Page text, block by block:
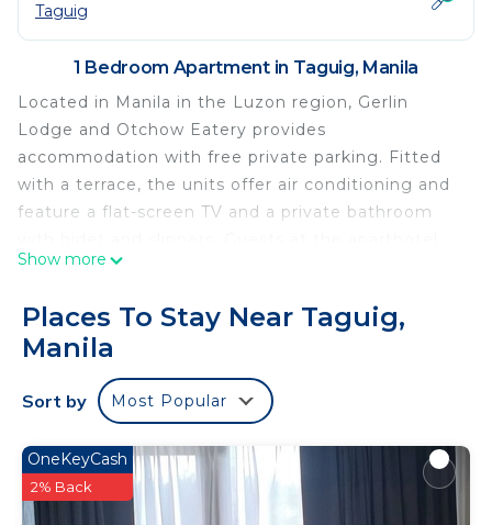
Taguig
1 Bedroom Apartment in Taguig, Manila
Located in Manila in the Luzon region, Gerlin
Lodge and Otchow Eatery provides
accommodation with free private parking. Fitted
with a terrace, the units offer air conditioning and
feature a flat-screen TV and a private bathroom
can enjoy an American or an Asian breakfast.
Bonifacio High Street is 6 km from Gerlin Lodge
and Otchow Eatery, while Newport Mall is 6.5 km
away. The nearest airport is Ninoy Aquino
International Airport, 10 km from the
Gerlin Lodge and Otchow Eatery is located in
Manila.
Show more
Places To Stay Near Taguig,
Manila
Sort by Most Popular
OneKeyCash
2% Back